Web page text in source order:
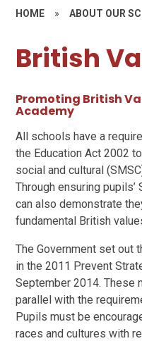
HOME » ABOUT OUR
British
Promoting British
Academy
All schools have a
the Education Act 2002
social and cultural
Through ensuring
can also demonstrate
fundamental British
The Government set out
in the 2011 Prevent
September 2014. These
parallel with the
Pupils must be
races and cultures with